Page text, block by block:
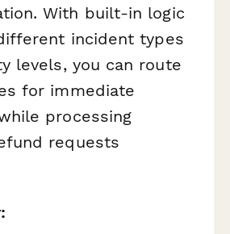
With built-in logic
incident types
levels, you can route
for immediate
processing
requests